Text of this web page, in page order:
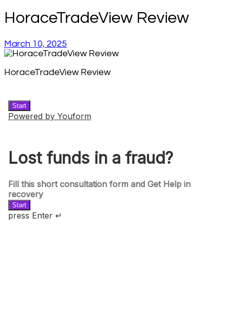
HoraceTradeView Review
March 10, 2025
HoraceTradeView Review